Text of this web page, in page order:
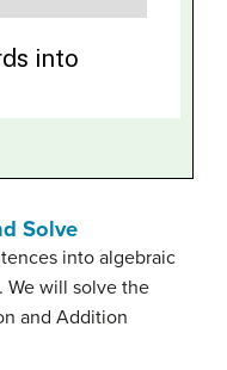
Solve
into algebraic
We will solve the
and Addition